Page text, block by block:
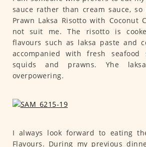
sauce rather than cream sauce,
Prawn Laksa Risotto with Coconut
not suit me. The risotto is
flavours such as laksa paste and
accompanied with fresh seafood
squids and prawns. Yhe
overpowering.
I always look forward to eating
Flavours. During my previous